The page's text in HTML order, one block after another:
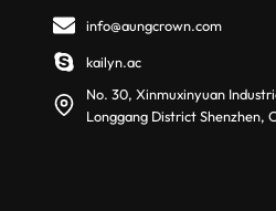
info@aungcrown.com
kailyn.ac
No. 30, Xinmuxinyuan
Longgang District Shenzhen,